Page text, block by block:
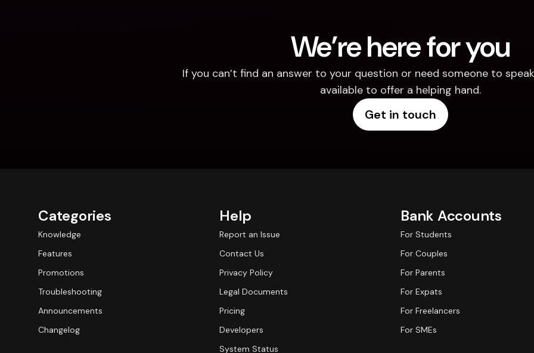
We’re here for you
If you can’t find an answer to your question or need someone to
available to offer a helping hand.
Get in touch
Categories
Knowledge
Features
Promotions
Troubleshooting
Announcements
Changelog
Help
Report an Issue
Contact Us
Privacy Policy
Legal Documents
Pricing
Developers
System Status
Bank Accounts
For Students
For Couples
For Parents
For Expats
For Freelancers
For SMEs